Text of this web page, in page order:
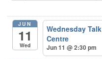
JUN
11
Wed
Wednesday
Centre
Jun 11 @ 2:30 pm